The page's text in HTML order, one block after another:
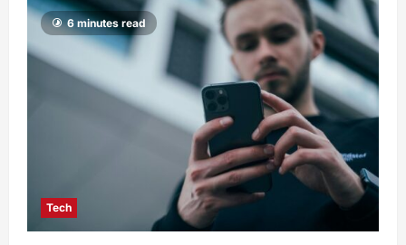
6 minutes read
Tech